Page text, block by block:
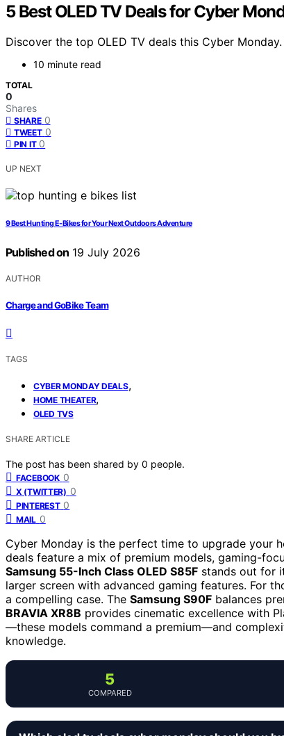
5 Best OLED TV Deals for Cyber
Discover the top OLED TV deals this Cyber
10 minute read
TOTAL
0
Shares
SHARE 0
TWEET 0
PIN IT 0
UP NEXT
9 Best Hunting E-Bikes for Your Next Outdoors Adventure
Published on 19 July 2026
AUTHOR
Charge and GoBike Team
TAGS
CYBER MONDAY DEALS,
HOME THEATER,
OLED TVS
SHARE ARTICLE
The post has been shared by 0 people.
FACEBOOK 0
X (TWITTER) 0
PINTEREST 0
MAIL 0
Cyber Monday is the perfect time to upgrade your
deals feature a mix of premium models, gaming-
Samsung 55-Inch Class OLED S85F stands out for
larger screen with advanced gaming features. For
a compelling case. The Samsung S90F balances
BRAVIA XR8B provides cinematic excellence with
—these models command a premium—and
knowledge.
5
COMPARED